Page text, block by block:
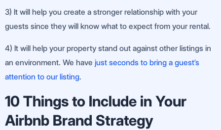
3) It will help you create a stronger relationship with your
guests since they will know what to expect from your rental.
4) It will help your property stand out against other listings in
an environment. We have just seconds to bring a guest’s
attention to our listing.
10 Things to Include in Your
Airbnb Brand Strategy